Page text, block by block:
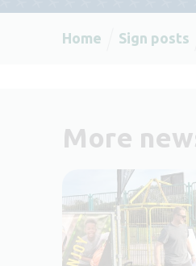
Home Sign posts
More